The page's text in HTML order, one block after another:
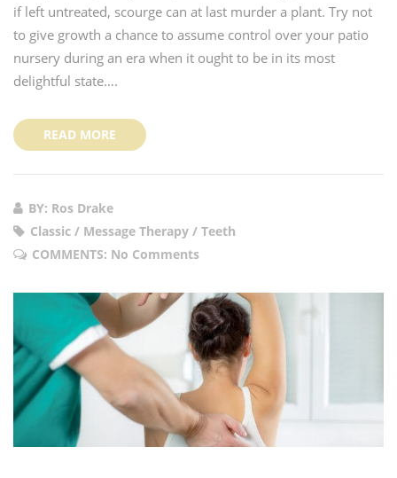
if left untreated, scourge can at last murder a plant. Try not
to give growth a chance to assume control over your patio
nursery during an era when it ought to be in its most
delightful state….
READ MORE
BY: Ros Drake
Classic / Message Therapy / Teeth
COMMENTS: No Comments